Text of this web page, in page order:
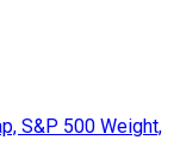
S&P 500 Weight,